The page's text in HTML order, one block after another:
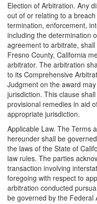
Election of Arbitration. Any
out of or relating to a
termination, enforcement,
including the determination
agreement to arbitrate,
Fresno County, California
arbitrator. The arbitration
to its Comprehensive
Judgment on the award
jurisdiction. This clause
provisional remedies in aid
appropriate jurisdiction.
Applicable Law. The Terms
hereunder shall be
the laws of the State of
law rules. The parties
transaction involving
foregoing with respect to
arbitration conducted
be governed by the Federal